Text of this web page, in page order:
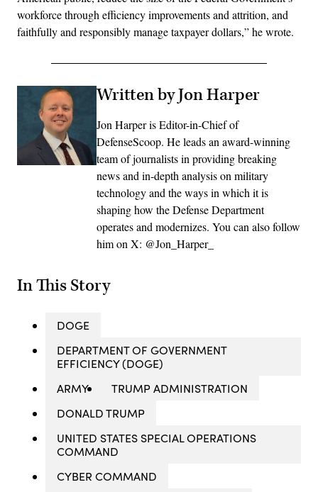
workforce through efficiency improvements and attrition, and
faithfully and responsibly manage taxpayer dollars,” he wrote.
Written by Jon Harper
Jon Harper is Editor-in-Chief of
DefenseScoop. He leads an award-winning
team of journalists in providing breaking
news and in-depth analysis on military
technology and the ways in which it is
shaping how the Defense Department
operates and modernizes. You can also follow
him on X: @Jon_Harper_
In This Story
DOGE
DEPARTMENT OF GOVERNMENT
EFFICIENCY (DOGE)
ARMY
TRUMP ADMINISTRATION
DONALD TRUMP
UNITED STATES SPECIAL OPERATIONS
COMMAND
CYBER COMMAND